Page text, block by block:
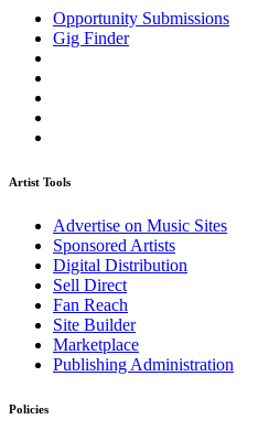
Opportunity Submissions
Gig Finder
Artist Tools
Advertise on Music Sites
Sponsored Artists
Digital Distribution
Sell Direct
Fan Reach
Site Builder
Marketplace
Publishing Administration
Policies